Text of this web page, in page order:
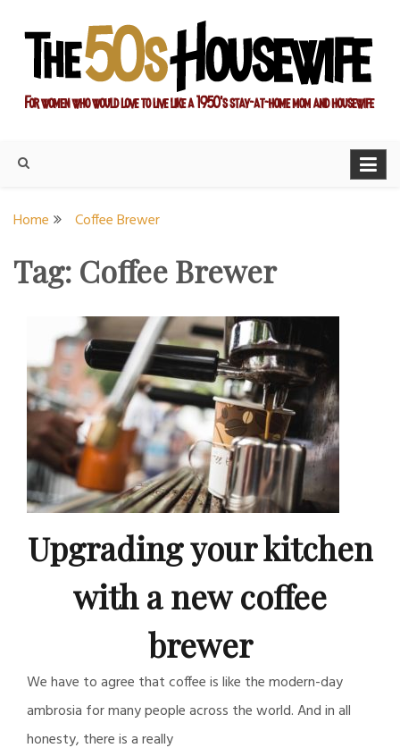
content
Housewife
Home Coffee Brewer
Tag: Coffee Brewer
Upgrading your kitchen
with a new coffee
brewer
We have to agree that coffee is like the modern-day
ambrosia for many people across the world. And in all
honesty, there is a really